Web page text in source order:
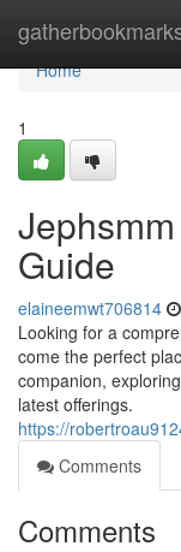
Home
Home
1
Guide
elaineemwt706814
Looking for a
come the perfect
companion,
latest offerings.
https://
Comments
Comments